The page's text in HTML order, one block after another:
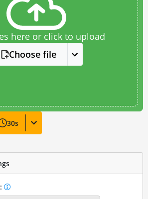
here or click to upload
Choose file
30s